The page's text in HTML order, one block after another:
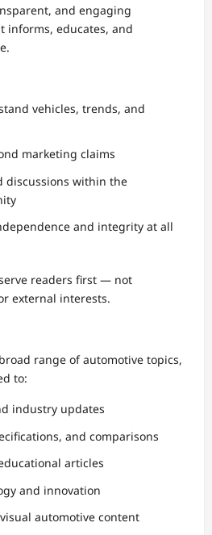
and engaging
informs, educates, and
vehicles, trends, and
marketing claims
discussions within the
and integrity at all
serve readers first — not
external interests.
broad range of automotive topics,
to:
industry updates
and comparisons
articles
and innovation
automotive content